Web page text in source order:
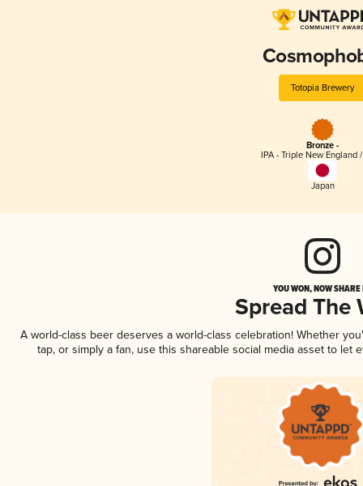
Totopia Brewery
Bronze -
IPA - Triple New England
Japan
YOU WON, NOW
Spread The
A world-class beer deserves a world-class celebration! Whether
tap, or simply a fan, use this shareable social media asset to